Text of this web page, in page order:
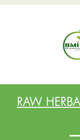
RAW